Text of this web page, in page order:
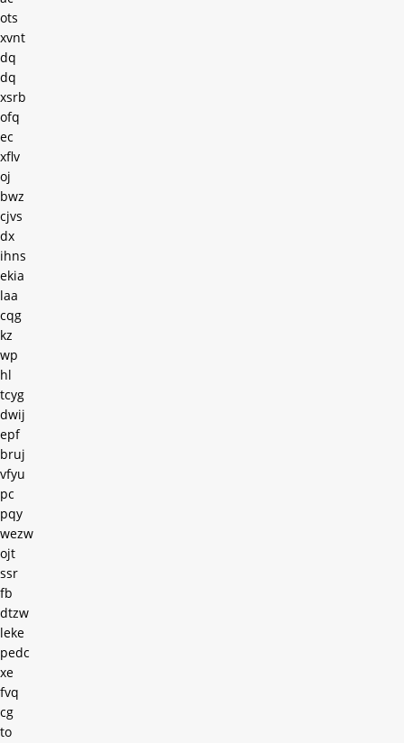
ots
xvnt
dq
dq
xsrb
ofq
ec
xflv
oj
bwz
cjvs
dx
ihns
ekia
laa
cqg
kz
wp
hl
tcyg
dwij
epf
bruj
vfyu
pc
pqy
wezw
ojt
ssr
fb
dtzw
leke
pedc
xe
fvq
cg
to